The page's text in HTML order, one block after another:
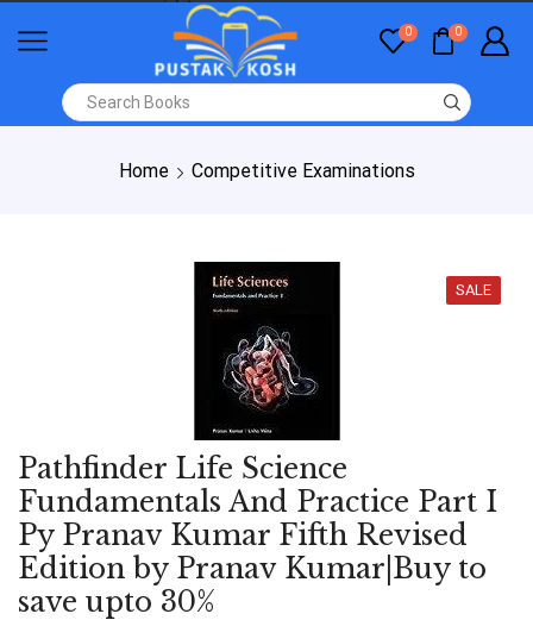
0 0
Home Competitive Examinations
SALE
Pathfinder Life Science
Fundamentals And Practice Part I
Py Pranav Kumar Fifth Revised
Edition by Pranav Kumar|Buy to
save upto 30%